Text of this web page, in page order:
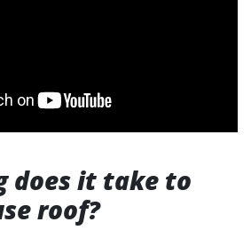
does it take to
roof?